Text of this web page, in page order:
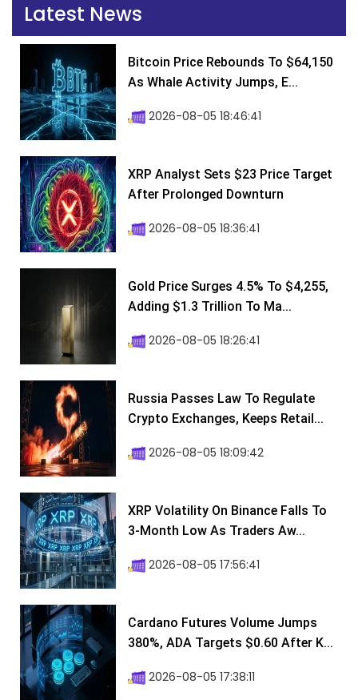
Latest News
Bitcoin Price Rebounds To $64,150
As Whale Activity Jumps, E...
2026-08-05 18:46:41
XRP Analyst Sets $23 Price Target
After Prolonged Downturn
2026-08-05 18:36:41
Gold Price Surges 4.5% To $4,255,
Adding $1.3 Trillion To Ma...
2026-08-05 18:26:41
Russia Passes Law To Regulate
Crypto Exchanges, Keeps Retail...
2026-08-05 18:09:42
XRP Volatility On Binance Falls To
3-Month Low As Traders Aw...
2026-08-05 17:56:41
Cardano Futures Volume Jumps
380%, ADA Targets $0.60 After K...
2026-08-05 17:38:11